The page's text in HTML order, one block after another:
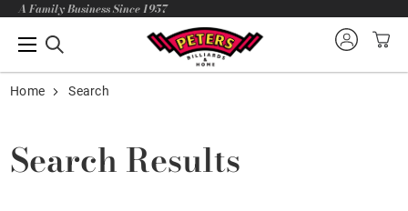
A Family Business Since 1957
Home Search
Search Results